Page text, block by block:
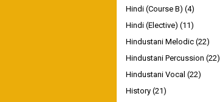
Hindi (Course B) (4)
Hindi (Elective) (11)
Hindustani Melodic (22)
Hindustani Percussion (22)
Hindustani Vocal (22)
History (21)